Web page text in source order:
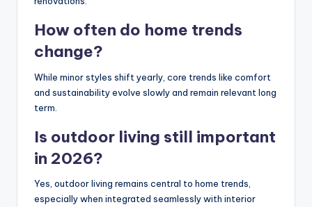
How often do home trends
change?
While minor styles shift yearly, core trends like comfort
and sustainability evolve slowly and remain relevant long
term.
Is outdoor living still important
in 2026?
Yes, outdoor living remains central to home trends,
especially when integrated seamlessly with interior